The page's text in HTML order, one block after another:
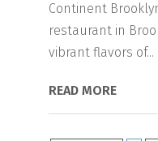
Continent
restaurant in
vibrant flavors of...
READ MORE